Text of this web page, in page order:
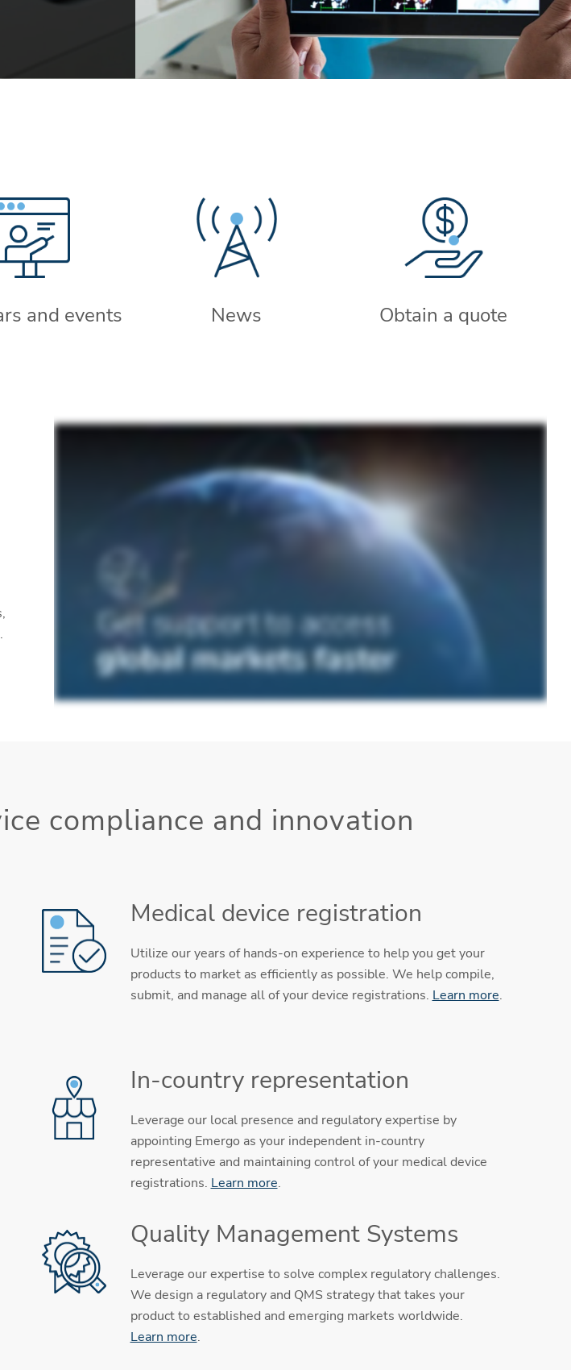
and events News Obtain a quote
compliance and innovation
Medical device registration
Utilize our years of hands-on experience to help you get your
products to market as efficiently as possible. We help compile,
submit, and manage all of your device registrations. Learn more.
In-country representation
Leverage our local presence and regulatory expertise by
appointing Emergo as your independent in-country
representative and maintaining control of your medical device
registrations. Learn more.
Quality Management Systems
Leverage our expertise to solve complex regulatory challenges.
We design a regulatory and QMS strategy that takes your
product to established and emerging markets worldwide.
Learn more.